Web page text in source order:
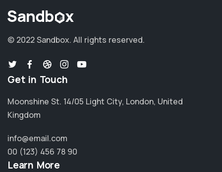
© 2022 Sandbox. All rights reserved.
Get in Touch
Moonshine St. 14/05 Light City, London, United
Kingdom
info@email.com
00 (123) 456 78 90
Learn More